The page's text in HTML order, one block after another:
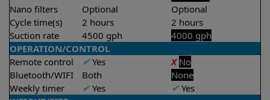
Nano filters
Optional
Optional
Cycle time(s)
2 hours
2 hours
Suction rate
4500 gph
4000 gph
OPERATION/CONTROL
Remote control
✔Yes X No
Bluetooth/WIFI
Both
None
Weekly timer
✔Yes ✔Yes